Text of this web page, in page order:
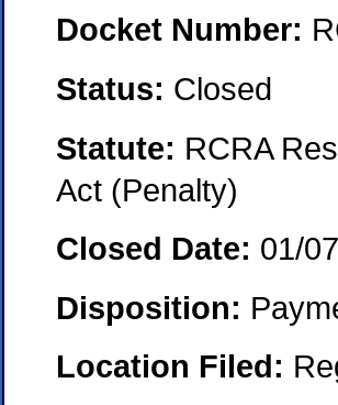
Docket Number:
Status: Closed
Statute: RCRA
Act (Penalty)
Closed Date: 01/
Disposition:
Location Filed: